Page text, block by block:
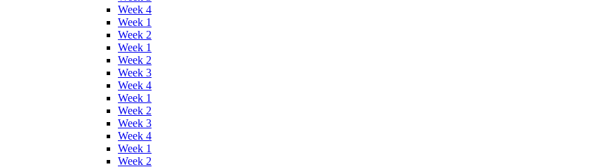
Week 4
Week 1
Week 2
Week 1
Week 2
Week 3
Week 4
Week 1
Week 2
Week 3
Week 4
Week 1
Week 2